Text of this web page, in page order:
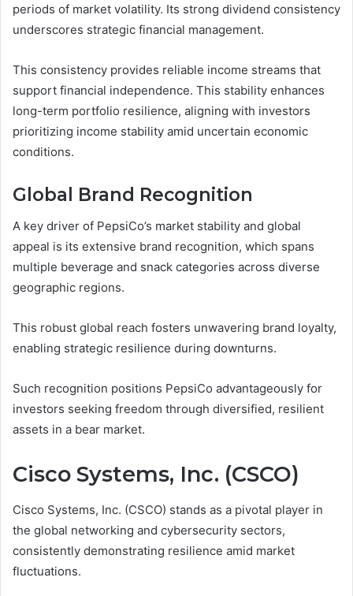
periods of market volatility. Its strong dividend consistency
underscores strategic financial management.
This consistency provides reliable income streams that
support financial independence. This stability enhances
long-term portfolio resilience, aligning with investors
prioritizing income stability amid uncertain economic
conditions.
Global Brand Recognition
A key driver of PepsiCo’s market stability and global
appeal is its extensive brand recognition, which spans
multiple beverage and snack categories across diverse
geographic regions.
This robust global reach fosters unwavering brand loyalty,
enabling strategic resilience during downturns.
Such recognition positions PepsiCo advantageously for
investors seeking freedom through diversified, resilient
assets in a bear market.
Cisco Systems, Inc. (CSCO)
Cisco Systems, Inc. (CSCO) stands as a pivotal player in
the global networking and cybersecurity sectors,
consistently demonstrating resilience amid market
fluctuations.